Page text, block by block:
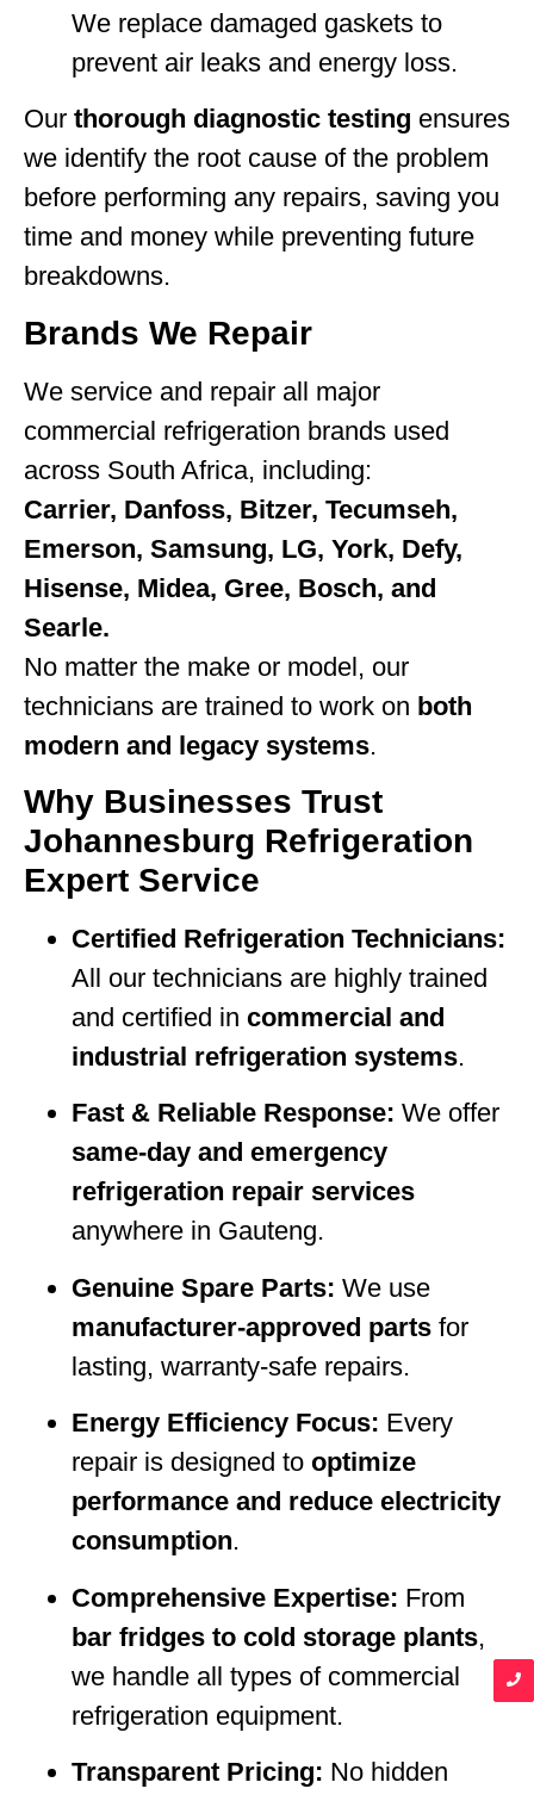
We replace damaged gaskets to
prevent air leaks and energy loss.
Our thorough diagnostic testing ensures
we identify the root cause of the problem
before performing any repairs, saving you
time and money while preventing future
breakdowns.
Brands We Repair
We service and repair all major
commercial refrigeration brands used
across South Africa, including:
Carrier, Danfoss, Bitzer, Tecumseh,
Emerson, Samsung, LG, York, Defy,
Hisense, Midea, Gree, Bosch, and
Searle.
No matter the make or model, our
technicians are trained to work on both
modern and legacy systems.
Why Businesses Trust
Johannesburg Refrigeration
Expert Service
Certified Refrigeration Technicians:
All our technicians are highly trained
and certified in commercial and
industrial refrigeration systems.
Fast & Reliable Response: We offer
same-day and emergency
refrigeration repair services
anywhere in Gauteng.
Genuine Spare Parts: We use
manufacturer-approved parts for
lasting, warranty-safe repairs.
Energy Efficiency Focus: Every
repair is designed to optimize
performance and reduce electricity
consumption.
Comprehensive Expertise: From
bar fridges to cold storage plants,
we handle all types of commercial
refrigeration equipment.
Transparent Pricing: No hidden